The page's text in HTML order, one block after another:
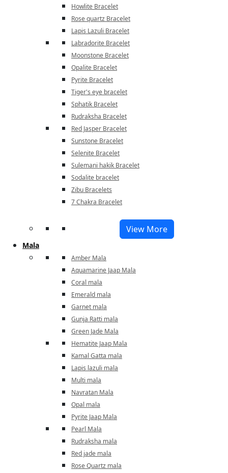
Howlite Bracelet
Rose quartz Bracelet
Lapis Lazuli Bracelet
Labradorite Bracelet
Moonstone Bracelet
Opalite Bracelet
Pyrite Bracelet
Tiger's eye bracelet
Sphatik Bracelet
Rudraksha Bracelet
Red Jasper Bracelet
Sunstone Bracelet
Selenite Bracelet
Sulemani hakik Bracelet
Sodalite bracelet
Zibu Bracelets
7 Chakra Bracelet
View More
Mala
Amber Mala
Aquamarine Jaap Mala
Coral mala
Emerald mala
Garnet mala
Gunja Ratti mala
Green Jade Mala
Hematite Jaap Mala
Kamal Gatta mala
Lapis lazuli mala
Multi mala
Navratan Mala
Opal mala
Pyrite Jaap Mala
Pearl Mala
Rudraksha mala
Red jade mala
Rose Quartz mala